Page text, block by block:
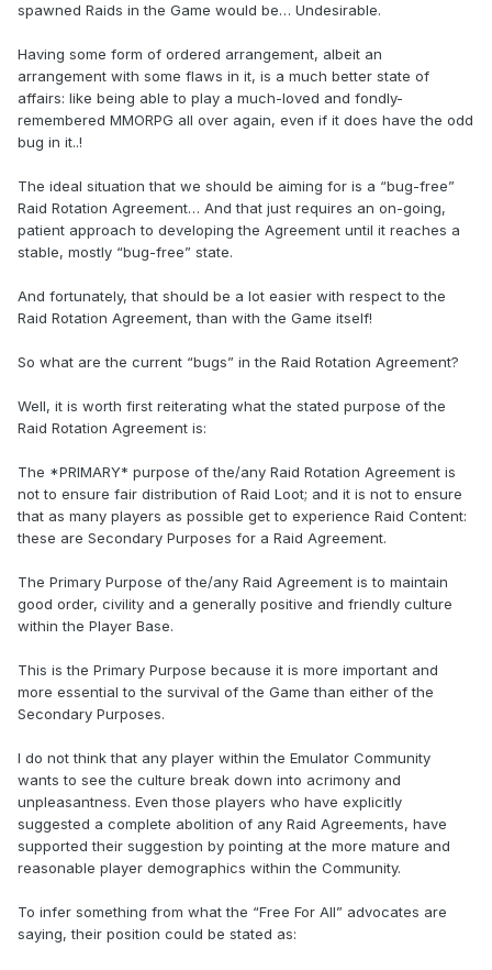
spawned Raids in the Game would be… Undesirable.
Having some form of ordered arrangement, albeit an
arrangement with some flaws in it, is a much better state of
affairs: like being able to play a much-loved and fondly-
remembered MMORPG all over again, even if it does have the odd
bug in it..!
The ideal situation that we should be aiming for is a “bug-free”
Raid Rotation Agreement… And that just requires an on-going,
patient approach to developing the Agreement until it reaches a
stable, mostly “bug-free” state.
And fortunately, that should be a lot easier with respect to the
Raid Rotation Agreement, than with the Game itself!
So what are the current “bugs” in the Raid Rotation Agreement?
Well, it is worth first reiterating what the stated purpose of the
Raid Rotation Agreement is:
The *PRIMARY* purpose of the/any Raid Rotation Agreement is
not to ensure fair distribution of Raid Loot; and it is not to ensure
that as many players as possible get to experience Raid Content:
these are Secondary Purposes for a Raid Agreement.
The Primary Purpose of the/any Raid Agreement is to maintain
good order, civility and a generally positive and friendly culture
within the Player Base.
This is the Primary Purpose because it is more important and
more essential to the survival of the Game than either of the
Secondary Purposes.
I do not think that any player within the Emulator Community
wants to see the culture break down into acrimony and
unpleasantness. Even those players who have explicitly
suggested a complete abolition of any Raid Agreements, have
supported their suggestion by pointing at the more mature and
reasonable player demographics within the Community.
To infer something from what the “Free For All” advocates are
saying, their position could be stated as: